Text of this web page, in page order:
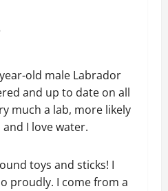
old male Labrador
and up to date on all
much a lab, more likely
I love water.
toys and sticks! I
proudly. I come from a